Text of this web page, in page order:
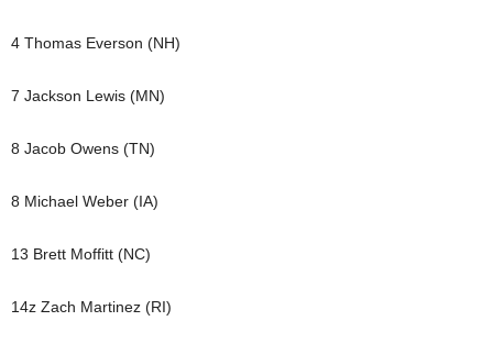
4 Thomas Everson (NH)
7 Jackson Lewis (MN)
8 Jacob Owens (TN)
8 Michael Weber (IA)
13 Brett Moffitt (NC)
14z Zach Martinez (RI)